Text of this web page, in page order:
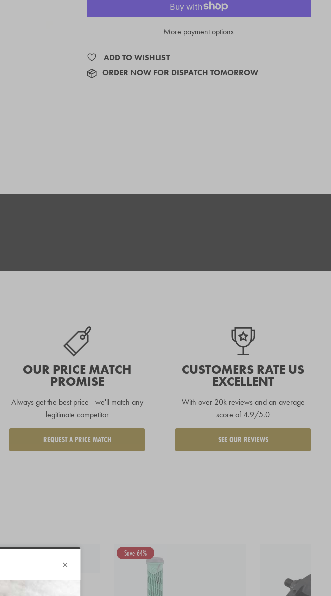
More payment options
ADD TO WISHLIST
ORDER NOW FOR DISPATCH TOMORROW
OUR PRICE MATCH
PROMISE
Always get the best price - we'll match any
legitimate competitor
REQUEST A PRICE MATCH
CUSTOMERS RATE US
EXCELLENT
With over 20k reviews and an average
score of 4.9/5.0
SEE OUR REVIEWS
GRIPS
Save 64%